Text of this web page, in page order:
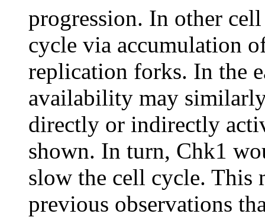
progression. In other
cycle via accumulation
replication forks. In the
availability may
directly or indirectly
shown. In turn, Chk1
slow the cell cycle. This
previous observations